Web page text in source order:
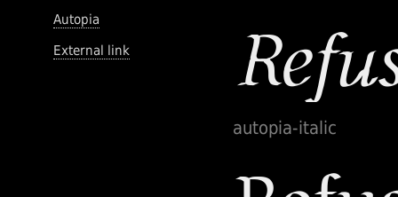
Autopia
External link
autopia-italic